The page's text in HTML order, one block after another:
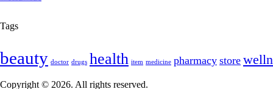
Tags
beauty doctor drugs health item medicine pharmacy store
Copyright © 2026. All rights reserved.